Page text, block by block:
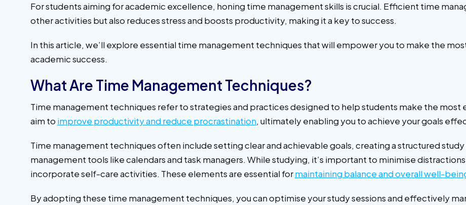
For students aiming for academic excellence, honing time management skills is crucial. Efficient time
other activities but also reduces stress and boosts productivity, making it a key to success.
In this article, we’ll explore essential time management techniques that will empower you to make the
academic success.
What Are Time Management Techniques?
Time management techniques refer to strategies and practices designed to help students make the
aim to improve productivity and reduce procrastination, ultimately enabling you to achieve your goals
Time management techniques often include setting clear and achievable goals, creating a structured study
management tools like calendars and task managers. While studying, it’s important to minimise
incorporate self-care activities. These elements are essential formaintaining balance and overall well-
By adopting these time management techniques, you can optimise your study sessions and effectively